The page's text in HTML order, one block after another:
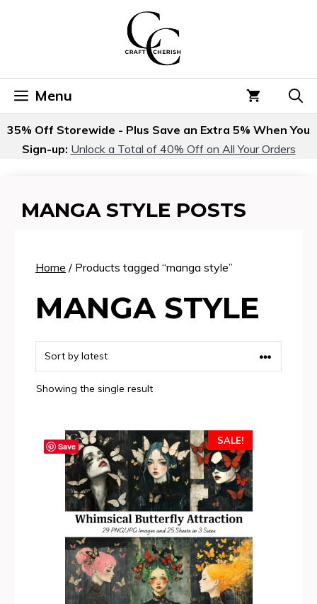
Menu
35% Off Storewide - Plus Save an Extra 5% When You
Sign-up: Unlock a Total of 40% Off on All Your Orders
MANGA STYLE POSTS
Home / Products tagged “manga style”
MANGA STYLE
Showing the single result
Save
SALE!